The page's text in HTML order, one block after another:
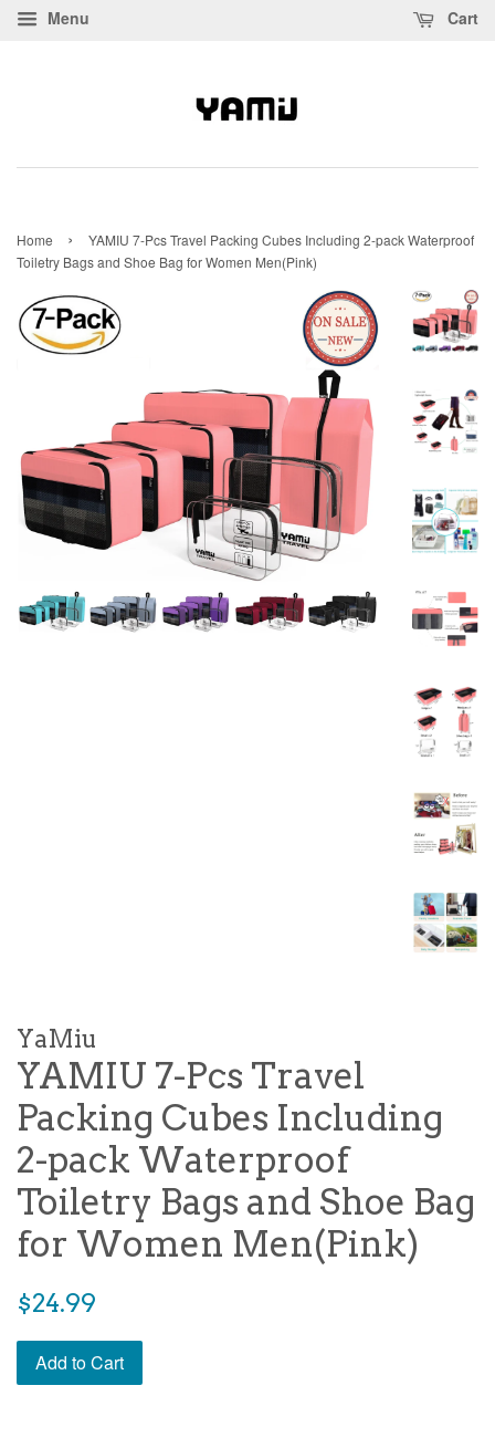
Menu Cart
Home ›
YAMIU 7-Pcs Travel Packing Cubes Including 2-pack Waterproof
Toiletry Bags and Shoe Bag for Women Men(Pink)
YaMiu
YAMIU 7-Pcs Travel
Packing Cubes Including
2-pack Waterproof
Toiletry Bags and Shoe Bag
for Women Men(Pink)
Regular
$24.99
Add to Cart